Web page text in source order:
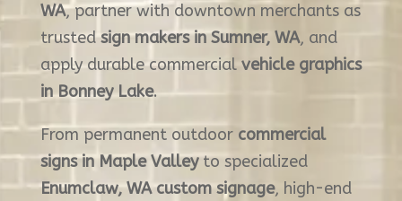
WA, partner with downtown merchants as
trustedsign makers in Sumner, WA, and
apply durable commercial vehicle graphics
in Bonney Lake.
From permanent outdoor commercial
signs in Maple Valleyto specialized
Enumclaw, WA custom signage, high-end